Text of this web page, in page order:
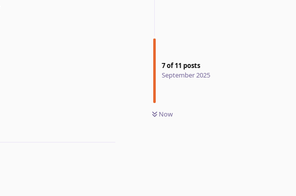
7of11 posts
September 2025
Now